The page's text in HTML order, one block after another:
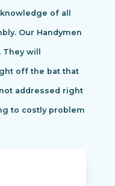
of all
Our Handymen
will
off the bat that
addressed right
to costly problem